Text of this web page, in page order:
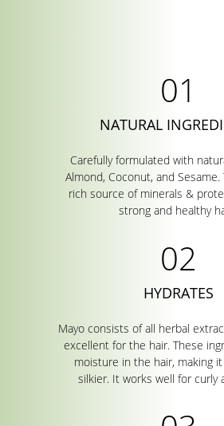
NATURAL
Carefully formulated with
Almond, Coconut, and Sesame.
rich source of minerals &
strong and healthy
HYDRATES
Mayo consists of all herbal
excellent for the hair. These
moisture in the hair, making
silkier. It works well for curly